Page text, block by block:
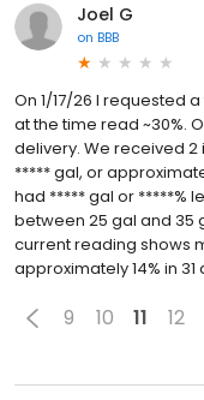
Joel G
on BBB
On 1/17/26 I requested
at the time read ~30%.
delivery. We received 2
***** gal, or
had ***** gal or *****%
between 25 gal and 35
current reading shows
approximately 14% in
9 10 11 12